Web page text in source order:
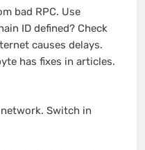
bad RPC. Use
ID defined? Check
causes delays.
has fixes in articles.
Switch in